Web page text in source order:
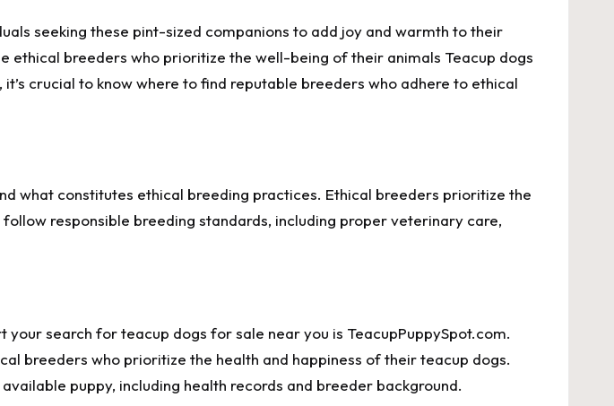
seeking these pint-sized companions to add joy and warmth to their
ethical breeders who prioritize the well-being of their animals Teacup dogs
crucial to know where to find reputable breeders who adhere to ethical
what constitutes ethical breeding practices. Ethical breeders prioritize the
responsible breeding standards, including proper veterinary care,
search for teacup dogs for sale near you is TeacupPuppySpot.com.
breeders who prioritize the health and happiness of their teacup dogs.
puppy, including health records and breeder background.